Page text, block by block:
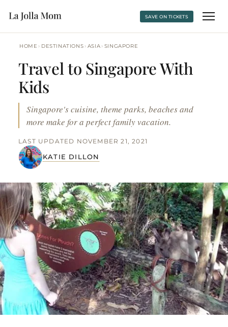
SAVE ON TICKETS
HOME › DESTINATIONS › ASIA › SINGAPORE
Travel to Singapore With
Kids
Singapore's cuisine, theme parks, beaches and
more make for a perfect family vacation.
KATIE DILLON
LAST UPDATED NOVEMBER 21, 2021